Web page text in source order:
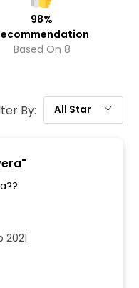
98%
Based On 8
By: All Star
"
2021